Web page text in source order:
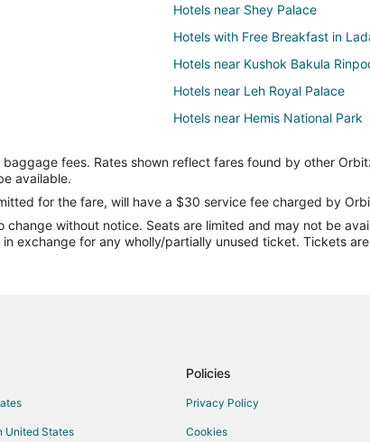
Hotels near Shey Palace
Hotels with Free Breakfast in
Hotels near Kushok Bakula
Hotels near Leh Royal Palace
Hotels near Hemis National Park
fees. Rates shown reflect fares found by other
available.
for the fare, will have a $30 service fee charged by
change without notice. Seats are limited and may not be
exchange for any wholly/partially unused ticket. Tickets
United States
Policies
Privacy Policy
Cookies